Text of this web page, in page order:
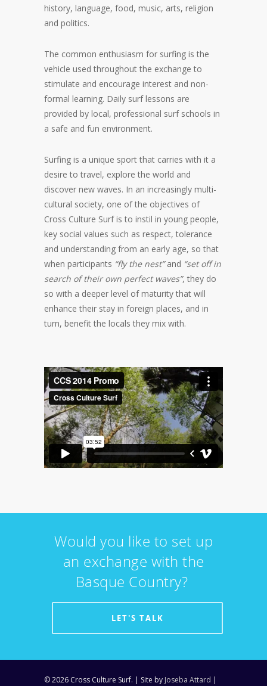
history, language, food, music, arts, religion
and politics.
The common enthusiasm for surfing is the
vehicle used throughout the exchange to
stimulate and encourage interest and non-
formal learning. Daily surf lessons are
provided by local, professional surf schools in
a safe and fun environment.
Surfing is a unique sport that carries with it a
desire to travel, explore the world and
discover new waves. In an increasingly multi-
cultural society, one of the objectives of
Cross Culture Surf is to instil in young people,
key social values such as respect, tolerance
and understanding from an early age, so that
when participants “fly the nest”and “set off in
search of their own perfect waves”, they do
so with a deeper level of maturity that will
enhance their stay in foreign places, and in
turn, benefit the locals they mix with.
Would you like to set up
an exchange with the
Basque Country?
LET'S TALK
© 2026 Cross Culture Surf. | Site by Joseba Attard |